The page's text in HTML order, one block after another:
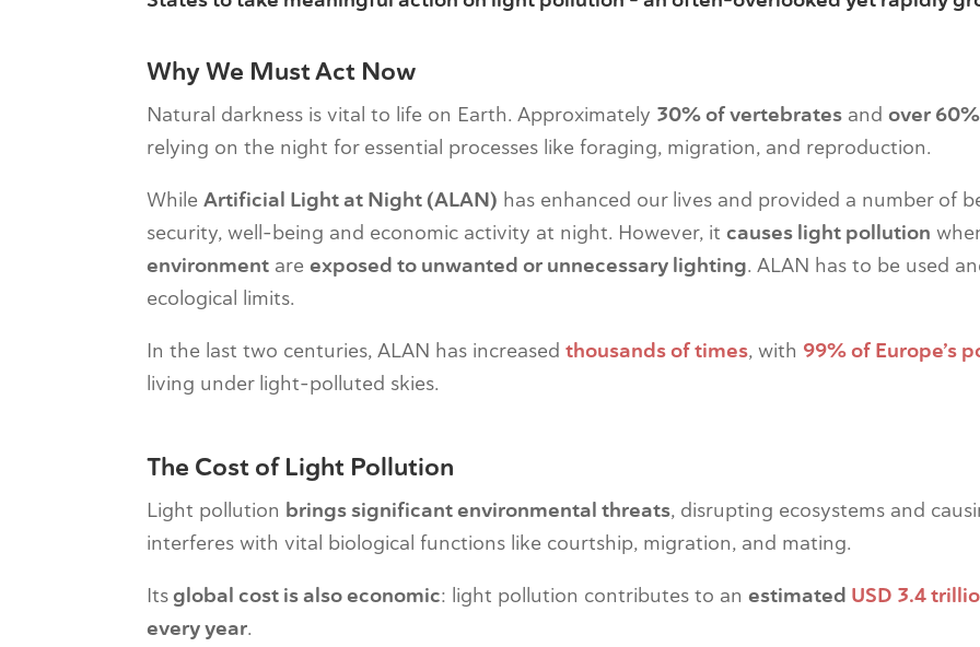
Why We Must Act Now
Natural darkness is vital to life on Earth. Approximately 30% of vertebrates andover
relying on the night for essential processes like foraging, migration, and reproduction.
WhileArtificial Light at Night (ALAN) has enhanced our lives and provided a number of
security, well-being and economic activity at night. However, itcauses light pollution
environment areexposed to unwanted or unnecessary lighting. ALAN has to be used
ecological limits.
In the last two centuries, ALAN has increasedthousands of times, with 99% of Europe’s
living under light-polluted skies.
The Cost of Light Pollution
Light pollution brings significant environmental threats, disrupting ecosystems and
interferes with vital biological functions like courtship, migration, and mating.
Itsglobal cost is also economic: light pollution contributes to anestimated USD 3.4
every year.